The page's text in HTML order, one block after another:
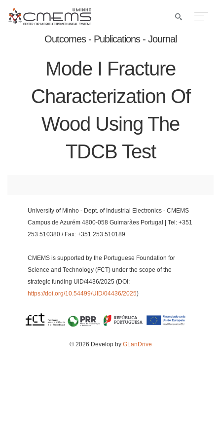
Outcomes - Publications - Journal
Mode I Fracture
Characterization Of
Wood Using The
TDCB Test
University of Minho - Dept. of Industrial Electronics - CMEMS
Campus de Azurém 4800-058 Guimarães Portugal | Tel: +351
253 510380 / Fax: +351 253 510189
CMEMS is supported by the Portuguese Foundation for
Science and Technology (FCT) under the scope of the
strategic funding UID/4436/2025 (DOI:
https://doi.org/10.54499/UID/04436/2025)
© 2026 Develop by GLanDrive